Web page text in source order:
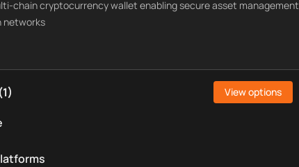
chain cryptocurrency wallet enabling secure asset management
networks
(1) View options